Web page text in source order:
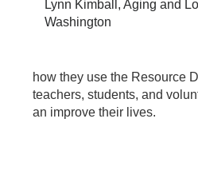
Lynn Kimball, Aging and
Washington
how they use the Resource
teachers, students, and
an improve their lives.